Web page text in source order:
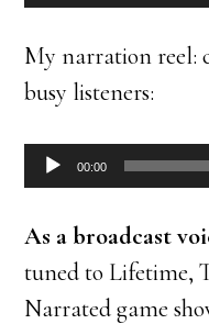
Player
My narration reel:
busy listeners:
Audio
Player
00:00
As a broadcast
tuned to Lifetime,
Narrated game